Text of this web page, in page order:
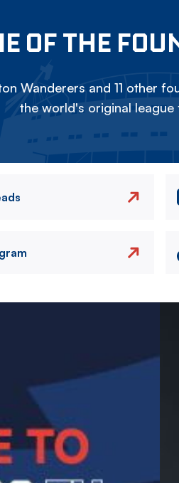
OF THE
Wanderers and 11 other
the world's original